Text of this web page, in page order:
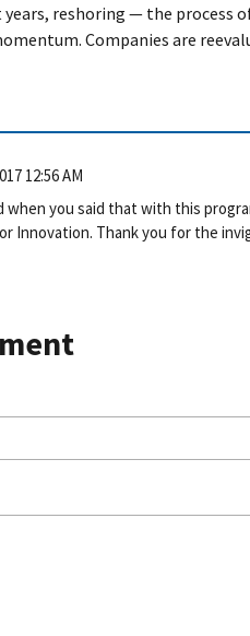
years, reshoring — the process
Companies are
12:56 AM
when you said that with this
Innovation. Thank you for the